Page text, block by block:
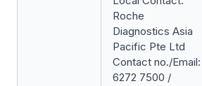
Roche
Diagnostics Asia
Pacific Pte Ltd
Contact no./Email:
6272 7500 /